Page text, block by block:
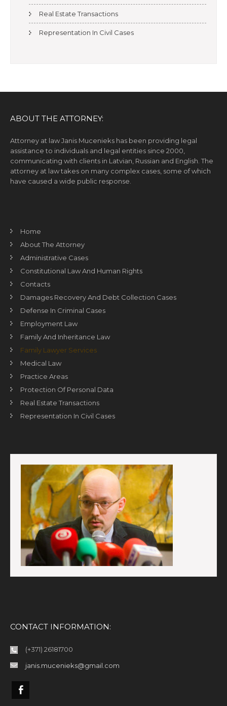
Real Estate Transactions
Representation In Civil Cases
ABOUT THE ATTORNEY:
Attorney at law Janis Mucenieks has been providing legal
assistance to individuals and legal entities since 2000,
communicating with clients in Latvian, Russian and English. The
attorney at law takes on many complex cases, some of which
have caused a wide public response.
Home
About The Attorney
Administrative Cases
Constitutional Law And Human Rights
Contacts
Damages Recovery And Debt Collection Cases
Defense In Criminal Cases
Employment Law
Family And Inheritance Law
Family Lawyer Services
Medical Law
Practice Areas
Protection Of Personal Data
Real Estate Transactions
Representation In Civil Cases
CONTACT INFORMATION:
(+371) 26181700
janis.mucenieks@gmail.com